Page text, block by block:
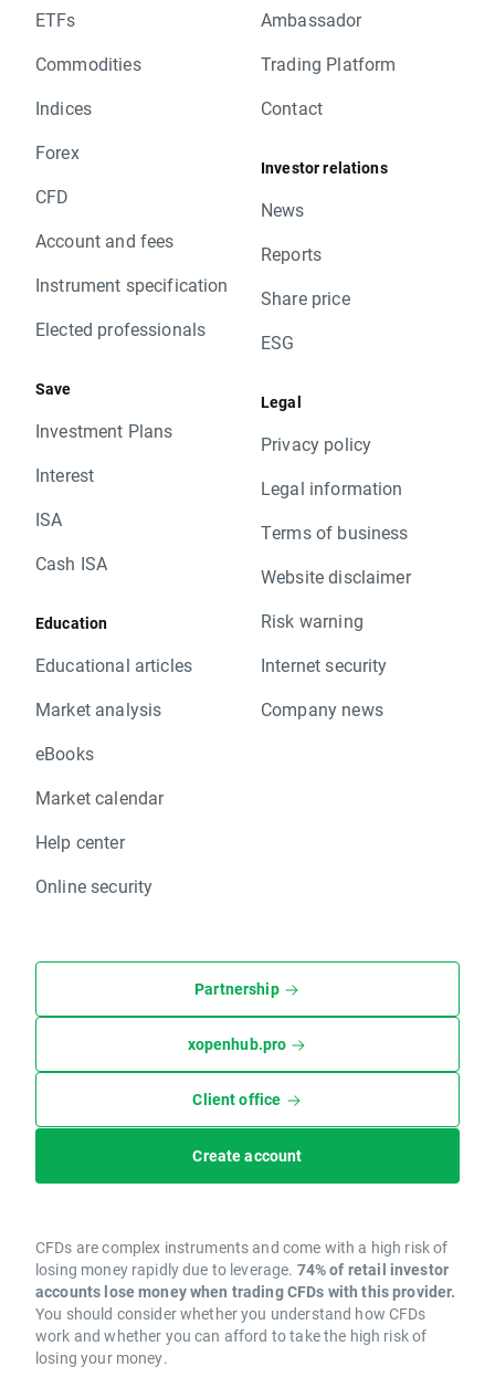
ETFs
Commodities
Indices
Forex
CFD
Account and fees
Instrument specification
Elected professionals
Save
Investment Plans
Interest
ISA
Cash ISA
Education
Educational articles
Market analysis
eBooks
Market calendar
Help center
Online security
Ambassador
Trading Platform
Contact
Investor relations
News
Reports
Share price
ESG
Legal
Privacy policy
Legal information
Terms of business
Website disclaimer
Risk warning
Internet security
Company news
Partnership
xopenhub.pro
Client office
Create account
CFDs are complex instruments and come with a high risk of
losing money rapidly due to leverage. 74% of retail investor
accounts lose money when trading CFDs with this provider.
You should consider whether you understand how CFDs
work and whether you can afford to take the high risk of
losing your money.